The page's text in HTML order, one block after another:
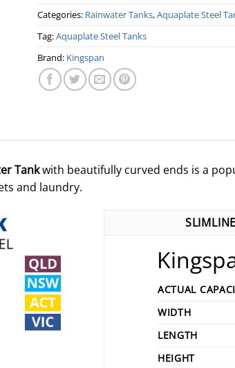
Categories: Rainwater Tanks,Aquaplate Steel
Tag:Aquaplate Steel Tanks
Brand: Kingspan
Tankwith beautifully curved ends is a
and laundry.
ACTUAL
WIDTH
LENGTH
HEIGHT